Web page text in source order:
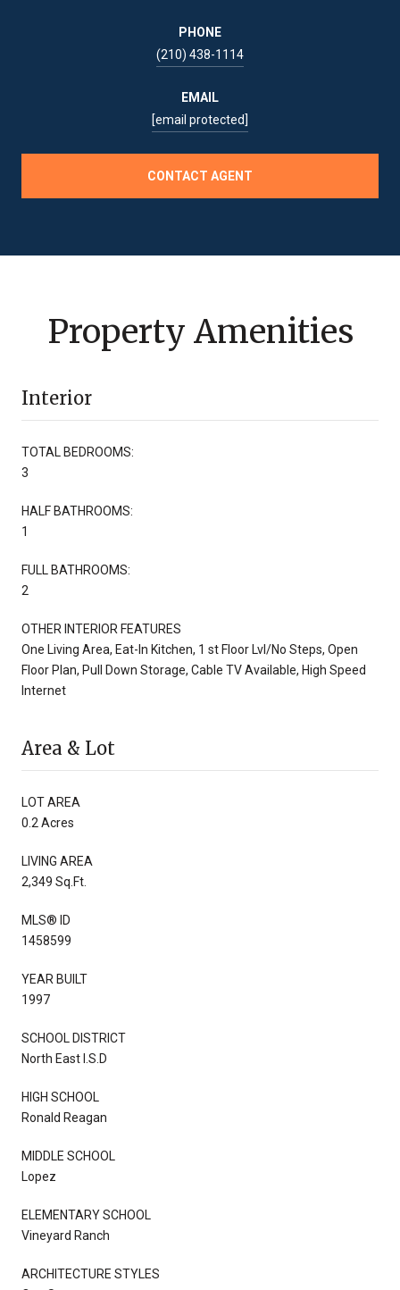
PHONE
(210) 438-1114
EMAIL
[email protected]
CONTACT AGENT
Property Amenities
Interior
TOTAL BEDROOMS:
3
HALF BATHROOMS:
1
FULL BATHROOMS:
2
OTHER INTERIOR FEATURES
One Living Area, Eat-In Kitchen, 1 st Floor Lvl/No Steps, Open
Floor Plan, Pull Down Storage, Cable TV Available, High Speed
Internet
Area & Lot
LOT AREA
0.2 Acres
LIVING AREA
2,349 Sq.Ft.
MLS® ID
1458599
YEAR BUILT
1997
SCHOOL DISTRICT
North East I.S.D
HIGH SCHOOL
Ronald Reagan
MIDDLE SCHOOL
Lopez
ELEMENTARY SCHOOL
Vineyard Ranch
ARCHITECTURE STYLES